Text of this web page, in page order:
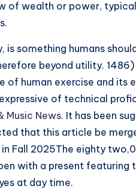
of wealth or power,
is something humans
beyond utility.
of human exercise and
of technical
Music News. It has been
that this article be
in Fall 2025The eighty
with a present featuring
at day time.